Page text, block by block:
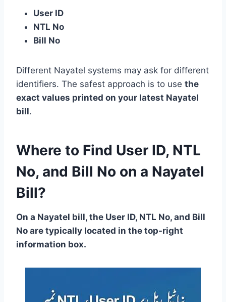
User ID
NTL No
Bill No
Different Nayatel systems may ask for different
identifiers. The safest approach is to use the
exact values printed on your latest Nayatel
bill.
Where to Find User ID, NTL
No, and Bill No on a Nayatel
Bill?
On a Nayatel bill, the User ID, NTL No, and Bill
No are typically located in the top-right
information box.